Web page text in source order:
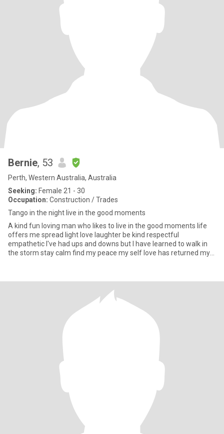
Bernie, 53
Perth, Western Australia, Australia
Seeking: Female 21 - 30
Occupation: Construction / Trades
Tango in the night live in the good moments
A kind fun loving man who likes to live in the good moments life
offers me spread light love laughter be kind respectful
empathetic I've had ups and downs but I have learned to walk in
the storm stay calm find my peace my self love has returned my